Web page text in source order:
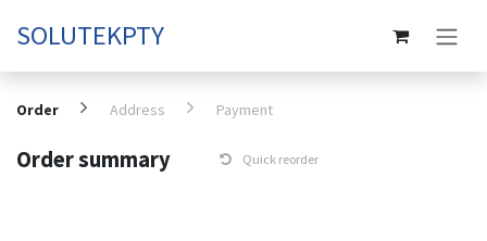
SOLUTEKPTY
Order Address Payment
Order summary Quick reorder